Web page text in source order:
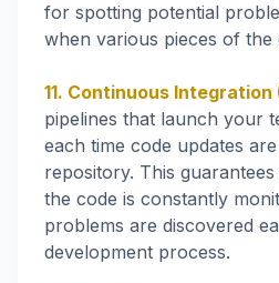
for spotting potential
when various pieces of the
11. Continuous Integration
pipelines that launch your
each time code updates
repository. This
the code is constantly
problems are discovered
development process.